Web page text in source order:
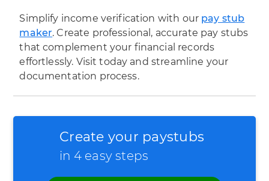
Simplify income verification with our pay stub
maker. Create professional, accurate pay stubs
that complement your financial records
effortlessly. Visit today and streamline your
documentation process.
Create your paystubs
in 4 easy steps